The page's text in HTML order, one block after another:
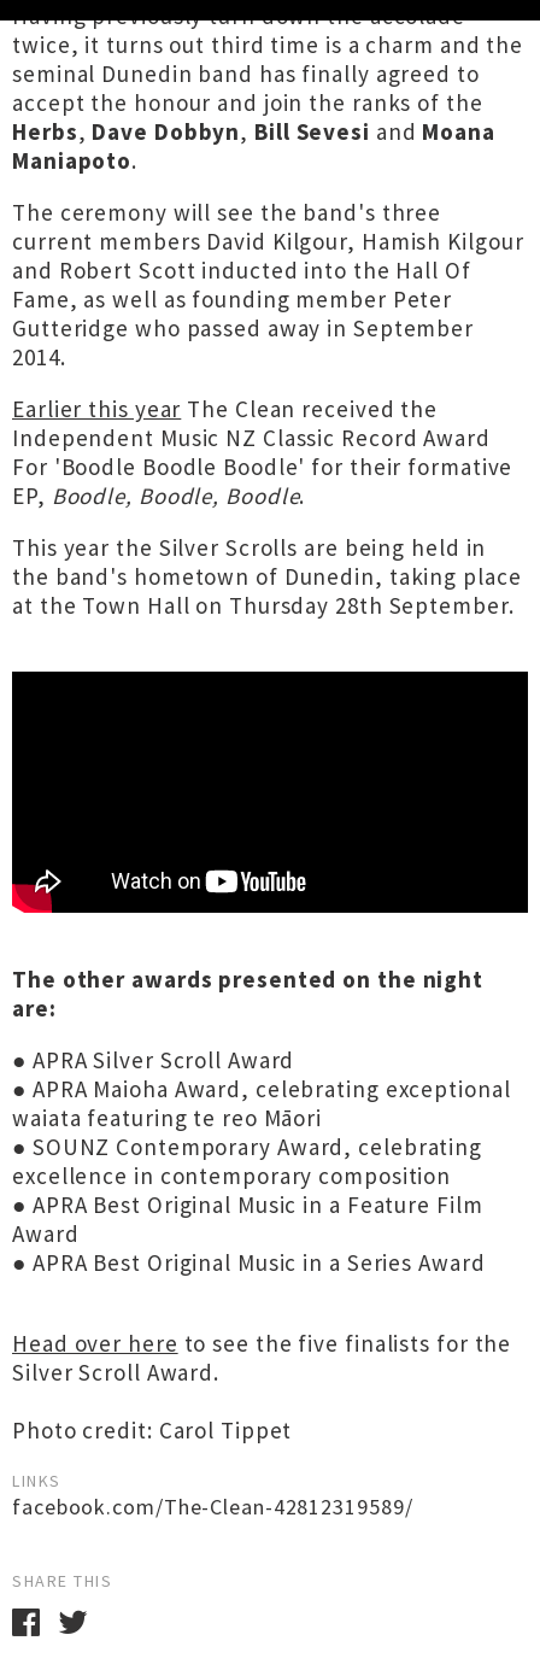
Having previously turn down the accolade
twice, it turns out third time is a charm and the
seminal Dunedin band has finally agreed to
accept the honour and join the ranks of the
Herbs, Dave Dobbyn, Bill Sevesi and Moana
Maniapoto.
The ceremony will see the band's three
current members David Kilgour, Hamish Kilgour
and Robert Scott inducted into the Hall Of
Fame, as well as founding member Peter
Gutteridge who passed away in September
2014.
Earlier this year The Clean received the
Independent Music NZ Classic Record Award
For 'Boodle Boodle Boodle' for their formative
EP, Boodle, Boodle, Boodle.
This year the Silver Scrolls are being held in
the band's hometown of Dunedin, taking place
at the Town Hall on Thursday 28th September.
The other awards presented on the night
are:
● APRA Silver Scroll Award
● APRA Maioha Award, celebrating exceptional
waiata featuring te reo Māori
● SOUNZ Contemporary Award, celebrating
excellence in contemporary composition
● APRA Best Original Music in a Feature Film
Award
● APRA Best Original Music in a Series Award
Head over here to see the five finalists for the
Silver Scroll Award.
Photo credit: Carol Tippet
LINKS
facebook.com/The-Clean-42812319589/
SHARE THIS